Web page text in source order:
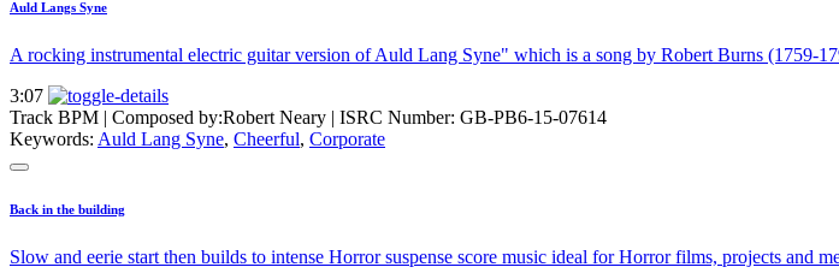
Auld Langs Syne
A rocking instrumental electric guitar version of Auld Lang Syne" which is a song by Robert Burns (1759-
3:07
Track BPM | Composed by:Robert Neary | ISRC Number: GB-PB6-15-07614
Keywords: Auld Lang Syne, Cheerful, Corporate
Back in the building
Slow and eerie start then builds to intense Horror suspense score music ideal for Horror films, projects and